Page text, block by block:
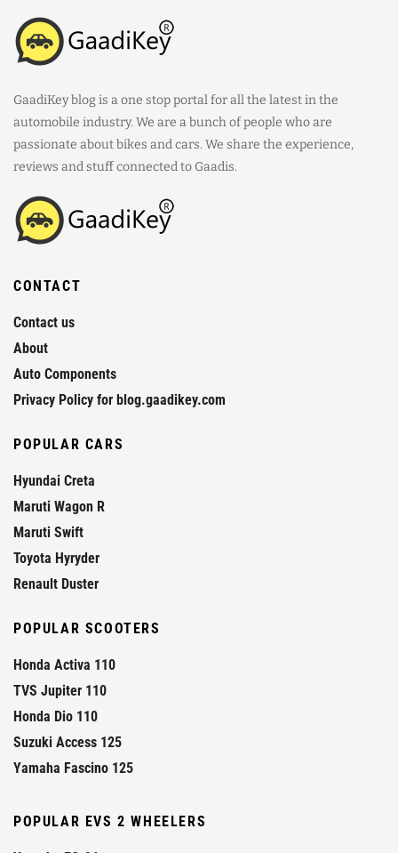
GaadiKey blog is a one stop portal for all the latest in the
automobile industry. We are a bunch of people who are
passionate about bikes and cars. We share the experience,
reviews and stuff connected to Gaadis.
CONTACT
Contact us
About
Auto Components
Privacy Policy for blog.gaadikey.com
POPULAR CARS
Hyundai Creta
Maruti Wagon R
Maruti Swift
Toyota Hyryder
Renault Duster
POPULAR SCOOTERS
Honda Activa 110
TVS Jupiter 110
Honda Dio 110
Suzuki Access 125
Yamaha Fascino 125
POPULAR EVS 2 WHEELERS